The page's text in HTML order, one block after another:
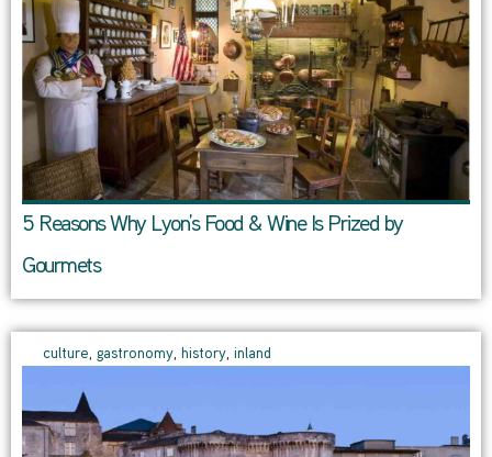
5 Reasons Why Lyon’s Food & Wine Is Prized by
Gourmets
culture, gastronomy, history, inland